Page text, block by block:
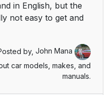
in English, but the
not easy to get and
by, John Mana
car models, makes, and
manuals.